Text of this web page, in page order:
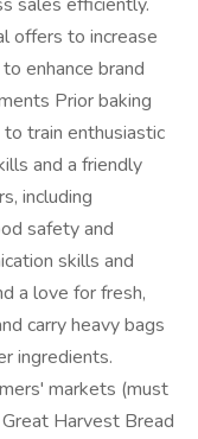
offers to increase
enhance brand
Prior baking
train enthusiastic
and a friendly
including
safety and
skills and
a love for fresh,
carry heavy bags
ingredients.
markets (must
Harvest Bread